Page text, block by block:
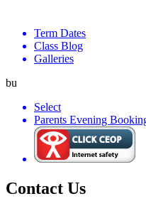
Term Dates
Class Blog
Galleries
bu
Select
Parents Evening
Contact Us